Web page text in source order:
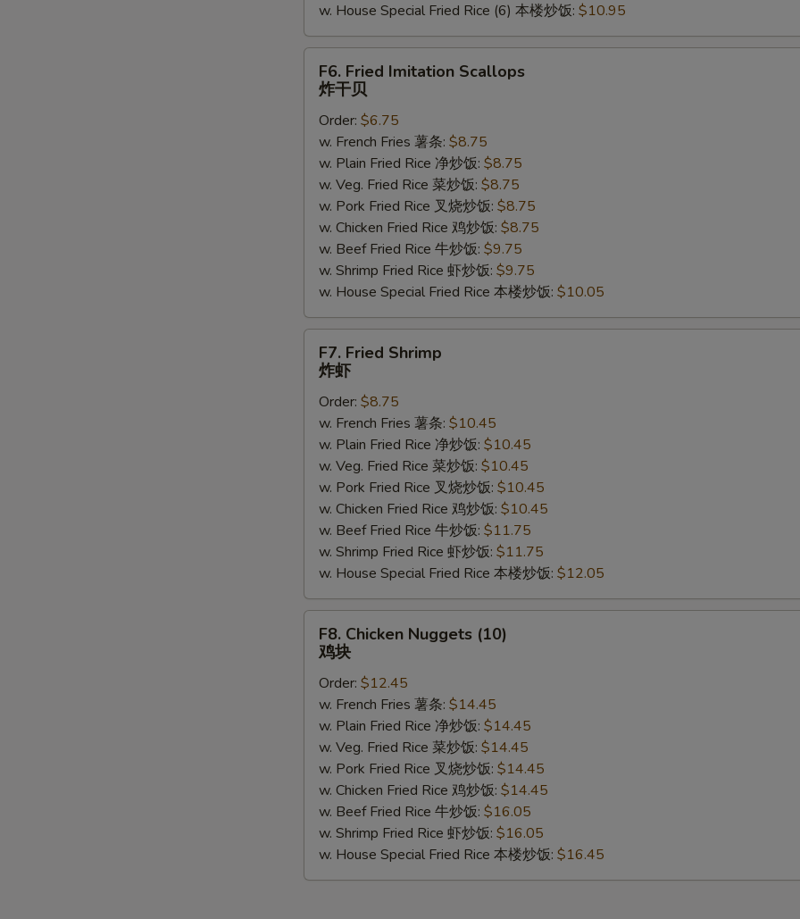
w. House Special Fried Rice (6) 本楼炒饭: $10.95
Fried
Imitation
Scallops
F6. Fried Imitation Scallops
炸干贝
Order: $6.75
w. French Fries 薯条: $8.75
w. Plain Fried Rice 净炒饭: $8.75
w. Veg. Fried Rice 菜炒饭: $8.75
w. Pork Fried Rice 叉烧炒饭: $8.75
w. Chicken Fried Rice 鸡炒饭: $8.75
w. Beef Fried Rice 牛炒饭: $9.75
w. Shrimp Fried Rice 虾炒饭: $9.75
w. House Special Fried Rice 本楼炒饭: $10.05
Fried
Shrimp
F7. Fried Shrimp
炸虾
Order: $8.75
w. French Fries 薯条: $10.45
w. Plain Fried Rice 净炒饭: $10.45
w. Veg. Fried Rice 菜炒饭: $10.45
w. Pork Fried Rice 叉烧炒饭: $10.45
w. Chicken Fried Rice 鸡炒饭: $10.45
w. Beef Fried Rice 牛炒饭: $11.75
w. Shrimp Fried Rice 虾炒饭: $11.75
w. House Special Fried Rice 本楼炒饭: $12.05
Chicken
Nuggets
(10)
F8. Chicken Nuggets (10)
鸡块
Order: $12.45
w. French Fries 薯条: $14.45
w. Plain Fried Rice 净炒饭: $14.45
w. Veg. Fried Rice 菜炒饭: $14.45
w. Pork Fried Rice 叉烧炒饭: $14.45
w. Chicken Fried Rice 鸡炒饭: $14.45
w. Beef Fried Rice 牛炒饭: $16.05
w. Shrimp Fried Rice 虾炒饭: $16.05
w. House Special Fried Rice 本楼炒饭: $16.45
Extra Beef 加牛
Extra Chicken 加鸡
Scallop 1 pc 加干贝
Add Egg 加蛋
Special instructions
NOTE EXTRA CHARGES MAY BE INCURRED FOR ADDITIONS IN THIS
SECTION